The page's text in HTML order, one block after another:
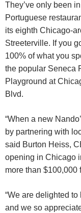
They’ve only been
Portuguese
its eighth Chicago-
Streeterville. If you
100% of what you
the popular Seneca
Playground at
Blvd.
“When a new
by partnering with
said Burton Heiss,
opening in Chicago
more than $100,000
“We are delighted
and we so